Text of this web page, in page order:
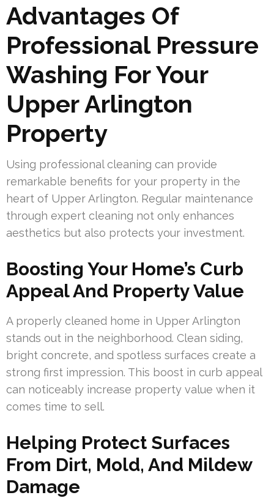
Advantages Of
Professional Pressure
Washing For Your
Upper Arlington
Property
Using professional cleaning can provide
remarkable benefits for your property in the
heart of Upper Arlington. Regular maintenance
through expert cleaning not only enhances
aesthetics but also protects your investment.
Boosting Your Home’s Curb
Appeal And Property Value
A properly cleaned home in Upper Arlington
stands out in the neighborhood. Clean siding,
bright concrete, and spotless surfaces create a
strong first impression. This boost in curb appeal
can noticeably increase property value when it
comes time to sell.
Helping Protect Surfaces
From Dirt, Mold, And Mildew
Damage